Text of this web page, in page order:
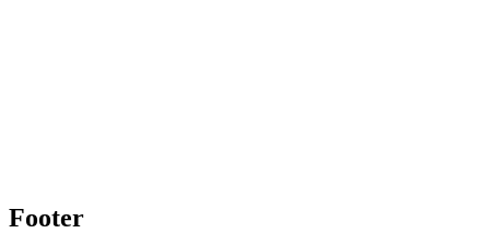
Footer